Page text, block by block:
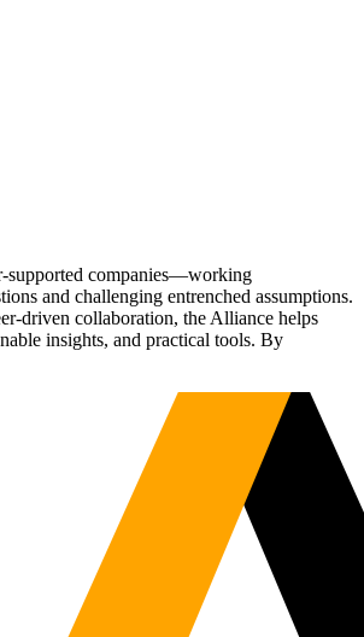
supported companies—working
and challenging entrenched assumptions.
driven collaboration, the Alliance helps
insights, and practical tools. By